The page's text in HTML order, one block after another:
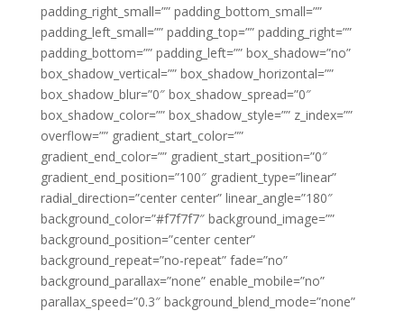
padding_right_small=”” padding_bottom_small=””
padding_left_small=”” padding_top=”” padding_right=””
padding_bottom=”” padding_left=”” box_shadow=”no”
box_shadow_vertical=”” box_shadow_horizontal=””
box_shadow_blur=”0″ box_shadow_spread=”0″
box_shadow_color=”” box_shadow_style=”” z_index=””
overflow=”” gradient_start_color=””
gradient_end_color=”” gradient_start_position=”0″
gradient_end_position=”100″ gradient_type=”linear”
radial_direction=”center center” linear_angle=”180″
background_color=”#f7f7f7″ background_image=””
background_position=”center center”
background_repeat=”no-repeat” fade=”no”
background_parallax=”none” enable_mobile=”no”
parallax_speed=”0.3″ background_blend_mode=”none”